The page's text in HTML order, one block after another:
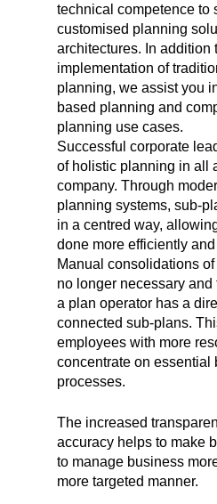
technical competence to
customised planning
architectures. In addition
implementation of
planning, we assist you
based planning and
planning use cases.
Successful corporate
of holistic planning in all
company. Through
planning systems, sub-
in a centred way,
done more efficiently
Manual consolidations
no longer necessary
a plan operator has a
connected sub-plans.
employees with more
concentrate on essential
processes.
The increased
accuracy helps to make
to manage business
more targeted manner.